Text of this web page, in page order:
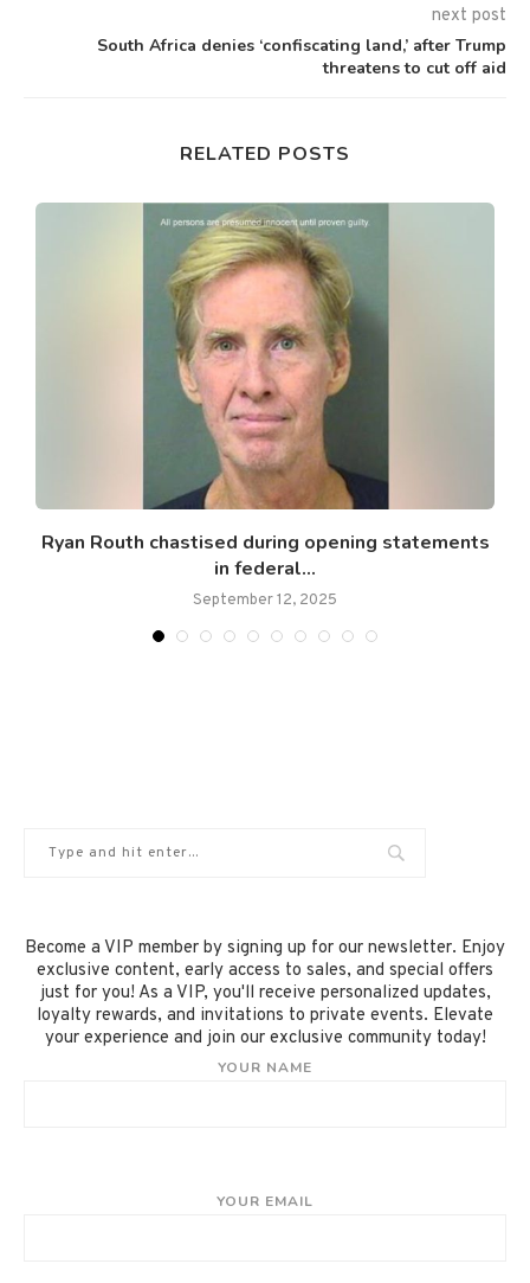
next post
South Africa denies ‘confiscating land,’ after Trump
threatens to cut off aid
RELATED POSTS
Ryan Routh chastised during opening statements
in federal...
September 12, 2025
Become a VIP member by signing up for our newsletter. Enjoy
exclusive content, early access to sales, and special offers
just for you! As a VIP, you'll receive personalized updates,
loyalty rewards, and invitations to private events. Elevate
your experience and join our exclusive community today!
YOUR NAME
YOUR EMAIL